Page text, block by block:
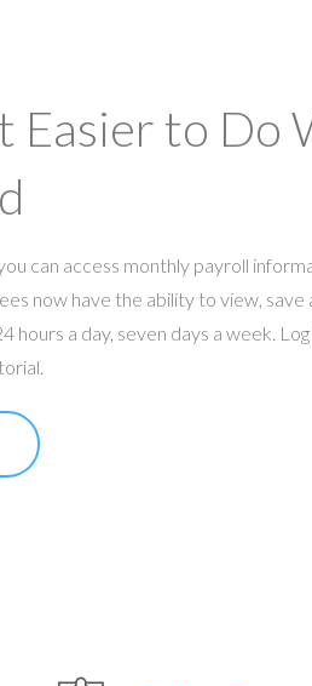
Easier to Do
can access monthly payroll
now have the ability to view, save
hours a day, seven days a week.